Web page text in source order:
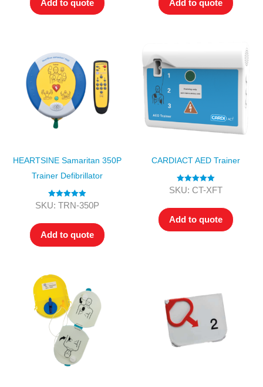
Add to quote Add to quote
HEARTSINE Samaritan 350P
Trainer Defibrillator
Rated5.00
SKU: TRN-350P
Add to quote
CARDIACT AED Trainer
Rated5.00
SKU: CT-XFT
Add to quote